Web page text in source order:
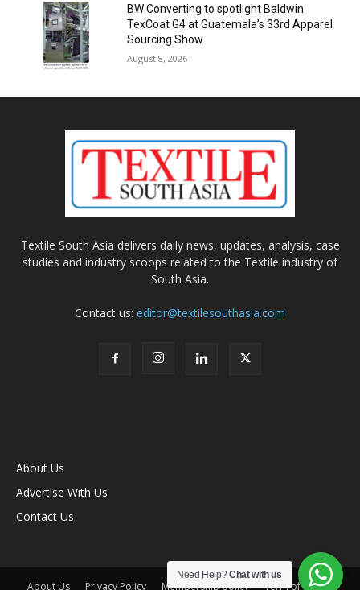
BW Converting to spotlight Baldwin
TexCoat G4 at Guatemala’s 33rd Apparel
Sourcing Show
August 8, 2026
Textile South Asia delivers daily news, updates, analysis, case
studies and industry scoops related to the Textile industry of
South Asia.
Contact us: editor@textilesouthasia.com
About Us
Advertise With Us
Contact Us
About Us Privacy Policy Membership policy Term of Use
Need Help?Chat with us